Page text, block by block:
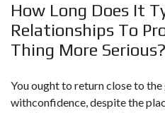
How Long Does It
Relationships To
Thing More Serious?
You ought to return close to the
withconfidence, despite the